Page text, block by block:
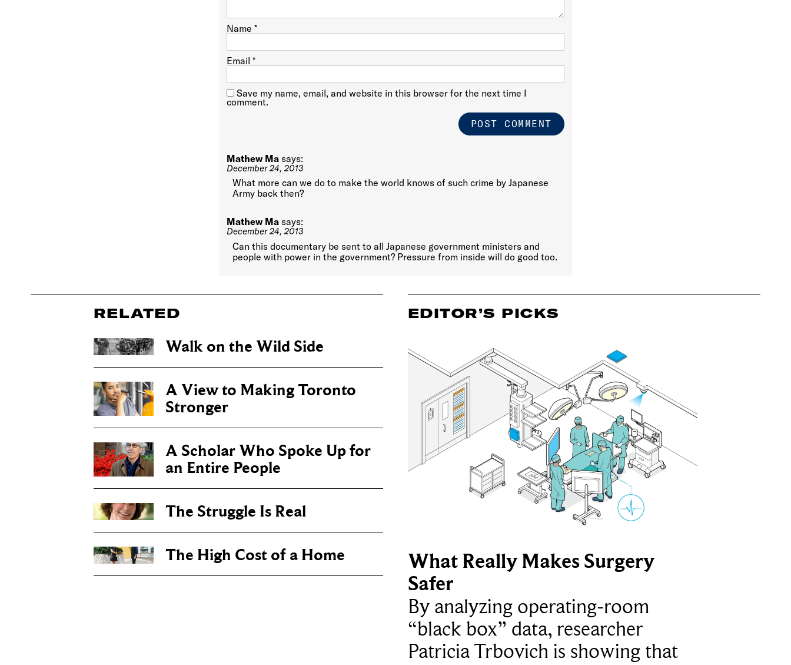
Name*
Email*
Save my name, email, and website in this browser for the next time I
comment.
Mathew Ma says:
December 24, 2013
What more can we do to make the world knows of such crime by Japanese
Army back then?
Mathew Ma says:
December 24, 2013
Can this documentary be sent to all Japanese government ministers and
people with power in the government? Pressure from inside will do good too.
RELATED
Walk on the Wild Side
A View to Making Toronto
Stronger
A Scholar Who Spoke Up for
an Entire People
The Struggle Is Real
The High Cost of a Home
EDITOR’S PICKS
What Really Makes Surgery
Safer
By analyzing operating-room
“black box” data, researcher
Patricia Trbovich is showing that